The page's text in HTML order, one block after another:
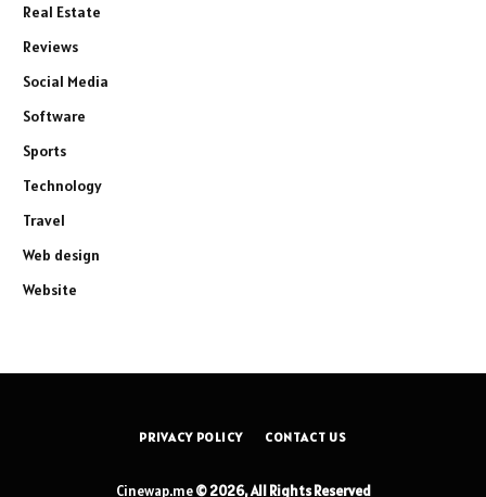
Real Estate
Reviews
Social Media
Software
Sports
Technology
Travel
Web design
Website
PRIVACY POLICY CONTACT US
Cinewap.me© 2026, All Rights Reserved